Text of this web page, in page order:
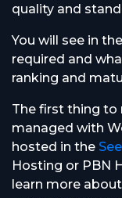
quality and
You will see in
required and
ranking and
The first thing to
managed with
hosted in the
Hosting or PBN
learn more